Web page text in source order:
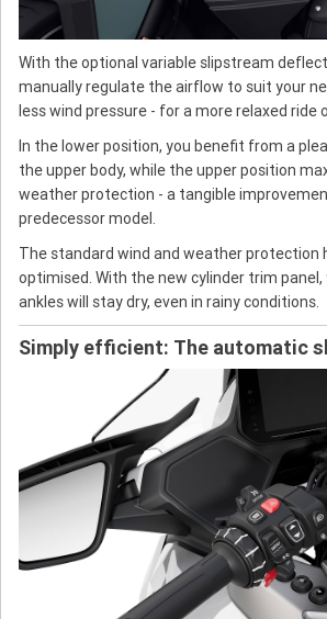
With the optional variable slipstream
manually regulate the airflow to suit your
less wind pressure - for a more relaxed ride
In the lower position, you benefit from a
the upper body, while the upper position
weather protection - a tangible
predecessor model.
The standard wind and weather protection
optimised. With the new cylinder trim panel,
ankles will stay dry, even in rainy conditions.
Simply efficient: The automatic